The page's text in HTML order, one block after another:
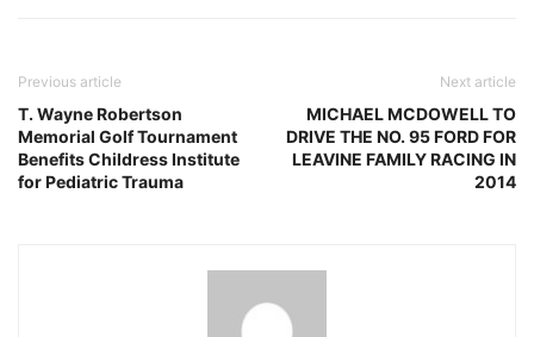
Previous article
T. Wayne Robertson
Memorial Golf Tournament
Benefits Childress Institute
for Pediatric Trauma
Next article
MICHAEL MCDOWELL TO
DRIVE THE NO. 95 FORD FOR
LEAVINE FAMILY RACING IN
2014